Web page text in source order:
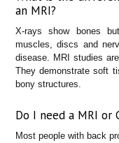
an MRI?
X-rays show bones
muscles, discs and
disease. MRI studies
They demonstrate soft
bony structures.
Do I need a MRI or
Most people with back